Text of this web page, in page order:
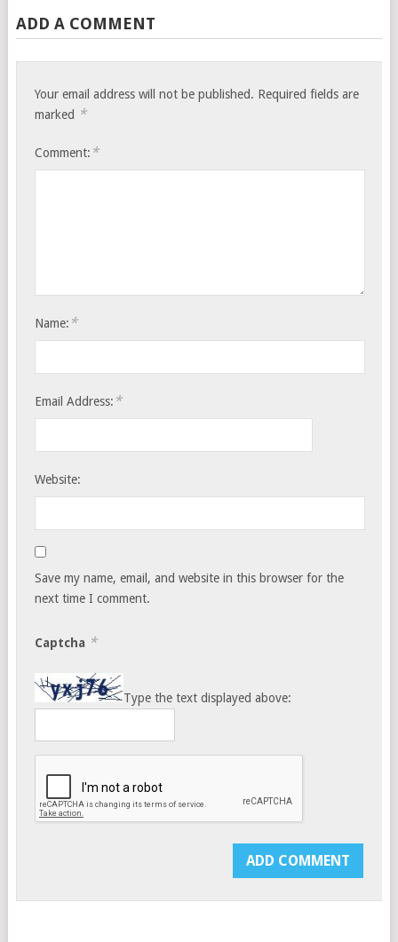
ADD A COMMENT
Your email address will not be published. Required fields are
marked *
Comment: *
Name: *
Email Address: *
Website:
Save my name, email, and website in this browser for the
next time I comment.
Captcha *
Type the text displayed above: